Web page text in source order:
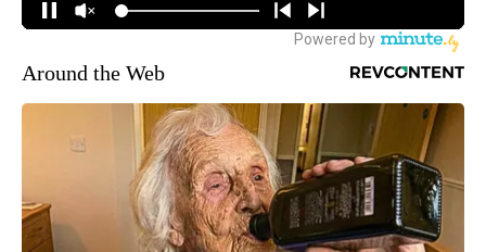
Around the Web